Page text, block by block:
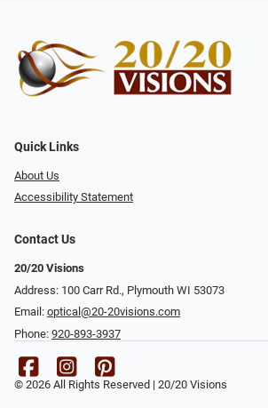
Quick Links
About Us
Accessibility Statement
Contact Us
20/20 Visions
Address: 100 Carr Rd., Plymouth WI 53073
Email: optical@20-20visions.com
Phone: 920-893-3937
© 2026 All Rights Reserved | 20/20 Visions